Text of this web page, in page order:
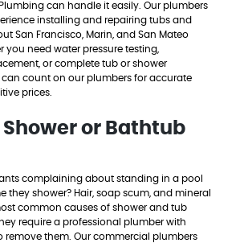
can handle it easily. Our plumbers
installing and repairing tubs and
San Francisco, Marin, and San Mateo
you need water pressure testing,
or complete tub or shower
can count on our plumbers for accurate
prices.
or Bathtub
complaining about standing in a pool
they shower? Hair, soap scum, and mineral
common causes of shower and tub
require a professional plumber with
remove them. Our commercial plumbers